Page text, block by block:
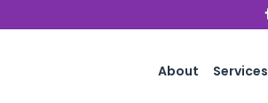
About Services